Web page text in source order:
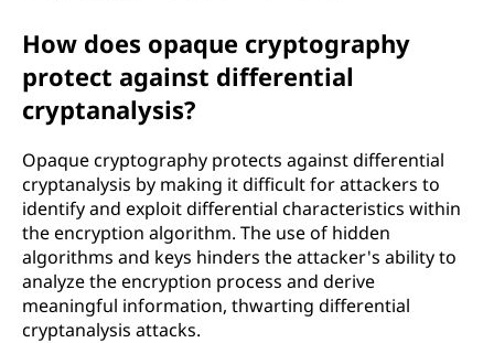
How does opaque cryptography
protect against differential
cryptanalysis?
Opaque cryptography protects against differential
cryptanalysis by making it difficult for attackers to
identify and exploit differential characteristics within
the encryption algorithm. The use of hidden
algorithms and keys hinders the attacker's ability to
analyze the encryption process and derive
meaningful information, thwarting differential
cryptanalysis attacks.